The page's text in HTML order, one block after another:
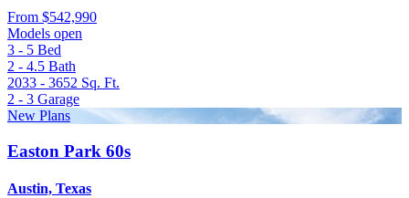
From $542,990
Models open
3 - 5 Bed
2 - 4.5 Bath
2033 - 3652 Sq. Ft.
2 - 3 Garage
New Plans
Easton Park 60s
Austin, Texas